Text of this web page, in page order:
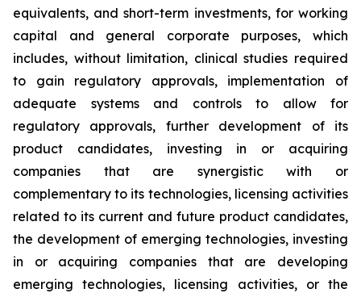
equivalents, and short-term investments, for working
capital and general corporate purposes, which
includes, without limitation, clinical studies required
to gain regulatory approvals, implementation of
adequate systems and controls to allow for
regulatory approvals, further development of its
product candidates, investing in or acquiring
companies that are synergistic with or
complementary to its technologies, licensing activities
related to its current and future product candidates,
the development of emerging technologies, investing
in or acquiring companies that are developing
emerging technologies, licensing activities, or the